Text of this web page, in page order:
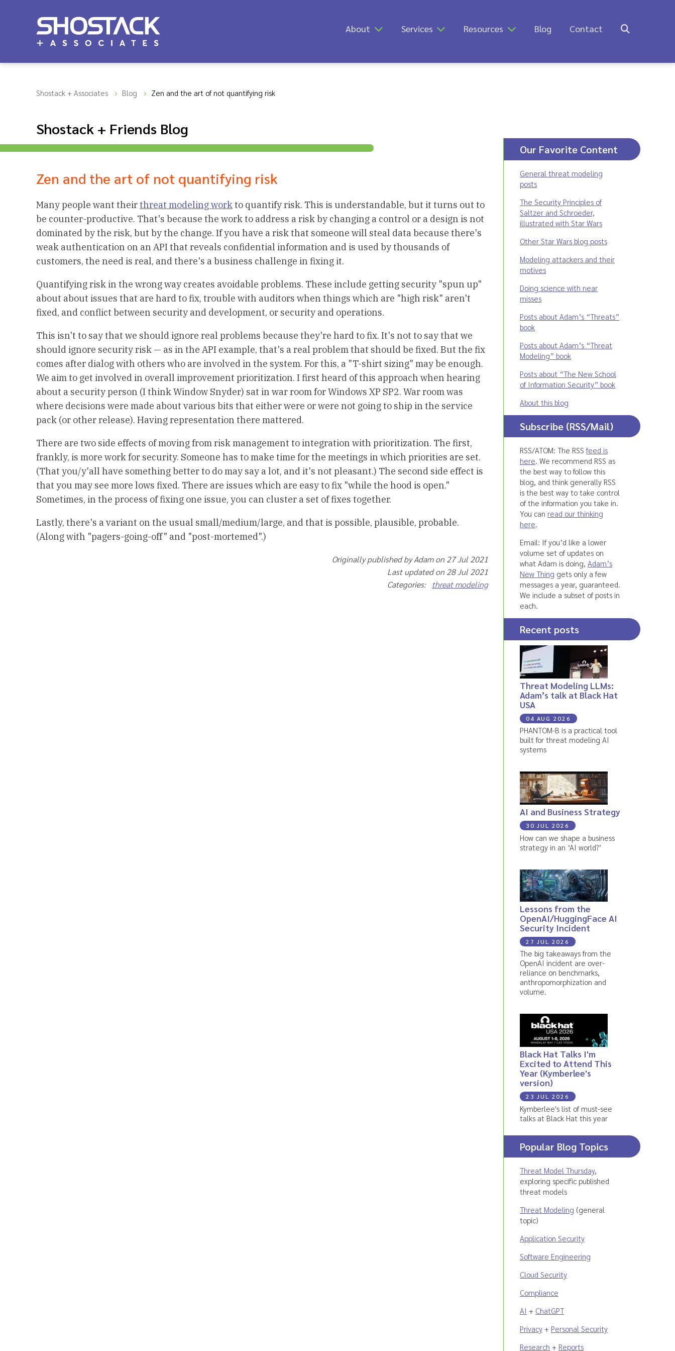
About Services Resources Blog Contact
Shostack + Associates Blog Zen and the art of not quantifying risk
Shostack + Friends Blog
Zen and the art of not quantifying risk
Many people want theirthreat modeling workto quantify risk. This is understandable, but it turns out to
be counter-productive. That's because the work to address a risk by changing a control or a design is not
dominated by the risk, but by the change. If you have a risk that someone will steal data because there's
weak authentication on an API that reveals confidential information and is used by thousands of
customers, the need is real, and there's a business challenge in fixing it.
Quantifying risk in the wrong way creates avoidable problems. These include getting security "spun up"
about about issues that are hard to fix, trouble with auditors when things which are "high risk" aren't
fixed, and conflict between security and development, or security and operations.
This isn't to say that we should ignore real problems because they're hard to fix. It's not to say that we
should ignore security risk — as in the API example, that's a real problem that should be fixed. But the fix
comes after dialog with others who are involved in the system. For this, a "T-shirt sizing" may be enough.
We aim to get involved in overall improvement prioritization. I first heard of this approach when hearing
about a security person (I think Window Snyder) sat in war room for Windows XP SP2. War room was
where decisions were made about various bits that either were or were not going to ship in the service
pack (or other release). Having representation there mattered.
There are two side effects of moving from risk management to integration with prioritization. The first,
frankly, is more work for security. Someone has to make time for the meetings in which priorities are set.
(That you/y'all have something better to do may say a lot, and it's not pleasant.) The second side effect is
that you may see more lows fixed. There are issues which are easy to fix "while the hood is open."
Sometimes, in the process of fixing one issue, you can cluster a set of fixes together.
Lastly, there's a variant on the usual small/medium/large, and that is possible, plausible, probable.
(Along with "pagers-going-off" and "post-mortemed".)
Originally published by Adam on 27 Jul 2021
Last updated on 28 Jul 2021
Categories: threat modeling
Our Favorite Content
General threat modeling
posts
The Security Principles of
Saltzer and Schroeder,
illustrated with Star Wars
Other Star Wars blog posts
Modeling attackers and their
motives
Doing science with near
misses
Posts about Adam’s “Threats”
book
Posts about Adam’s “Threat
Modeling” book
Posts about “The New School
of Information Security” book
About this blog
Subscribe (RSS/Mail)
RSS/ATOM: The RSSfeed is
here. We recommend RSS as
the best way to follow this
blog, and think generally RSS
is the best way to take control
of the information you take in.
You can read our thinking
here.
Email: If you’d like a lower
volume set of updates on
what Adam is doing, Adam’s
New Thing gets only a few
messages a year, guaranteed.
We include a subset of posts in
each.
Recent posts
Threat Modeling LLMs:
Adam’s talk at Black Hat
USA
04 AUG 2026
PHANTOM-B is a practical tool
built for threat modeling AI
systems
AI and Business Strategy
30 JUL 2026
How can we shape a business
strategy in an ‘AI world?’
Lessons from the
OpenAI/HuggingFace AI
Security Incident
27 JUL 2026
The big takeaways from the
OpenAI incident are over-
reliance on benchmarks,
anthropomorphization and
volume.
Black Hat Talks I'm
Excited to Attend This
Year (Kymberlee's
version)
23 JUL 2026
Kymberlee's list of must-see
talks at Black Hat this year
Popular Blog Topics
Threat Model Thursday,
exploring specific published
threat models
Threat Modeling (general
topic)
Application Security
Software Engineering
Cloud Security
Compliance
AI + ChatGPT
Privacy + Personal Security
Research + Reports